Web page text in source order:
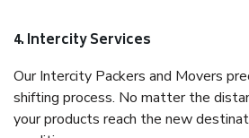
4. Intercity Services
Our Intercity Packers and Movers
shifting process. No matter the
your products reach the new